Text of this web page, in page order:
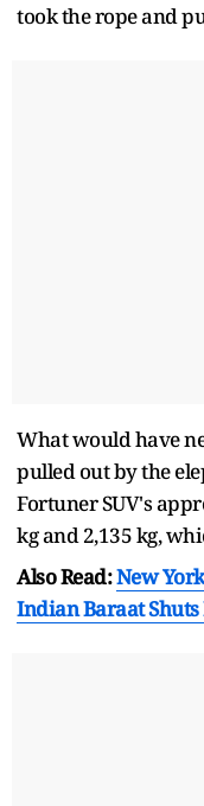
took the rope and
What would have
pulled out by the
Fortuner SUV's
kg and 2,135 kg,
Also Read:New
Indian Baraat